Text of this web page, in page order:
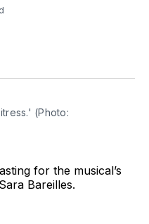
(Photo:
for the musical’s
Bareilles.